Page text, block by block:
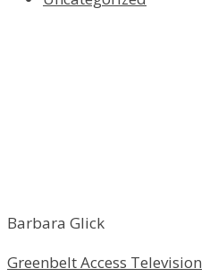
Barbara Glick
Greenbelt Access Television